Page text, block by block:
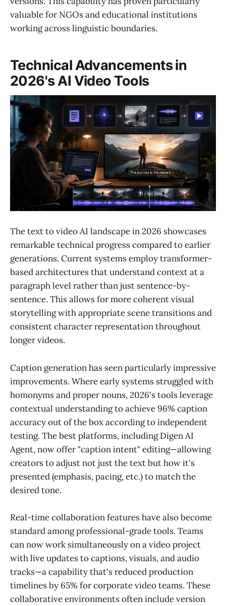
valuable for NGOs and educational institutions
working across linguistic boundaries.
Technical Advancements in
2026's AI Video Tools
The text to video AI landscape in 2026 showcases
remarkable technical progress compared to earlier
generations. Current systems employ transformer-
based architectures that understand context at a
paragraph level rather than just sentence-by-
sentence. This allows for more coherent visual
storytelling with appropriate scene transitions and
consistent character representation throughout
longer videos.
Caption generation has seen particularly impressive
improvements. Where early systems struggled with
homonyms and proper nouns, 2026's tools leverage
contextual understanding to achieve 96% caption
accuracy out of the box according to independent
testing. The best platforms, including Digen AI
Agent, now offer "caption intent" editing—allowing
creators to adjust not just the text but how it's
presented (emphasis, pacing, etc.) to match the
desired tone.
Real-time collaboration features have also become
standard among professional-grade tools. Teams
can now work simultaneously on a video project
with live updates to captions, visuals, and audio
tracks—a capability that's reduced production
timelines by 65% for corporate video teams. These
collaborative environments often include version